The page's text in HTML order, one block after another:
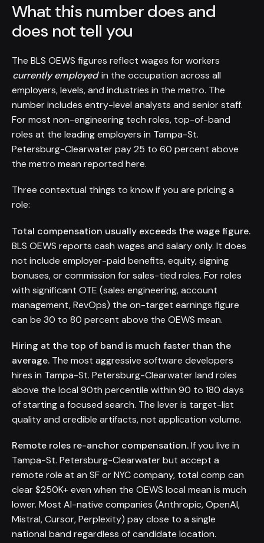
What this number does and
does not tell you
The BLS OEWS figures reflect wages for workers
currently employedin the occupation across all
employers, levels, and industries in the metro. The
number includes entry-level analysts and senior staff.
For most non-engineering tech roles, top-of-band
roles at the leading employers in Tampa-St.
Petersburg-Clearwater pay 25 to 60 percent above
the metro mean reported here.
Three contextual things to know if you are pricing a
role:
Total compensation usually exceeds the wage figure.
BLS OEWS reports cash wages and salary only. It does
not include employer-paid benefits, equity, signing
bonuses, or commission for sales-tied roles. For roles
with significant OTE (sales engineering, account
management, RevOps) the on-target earnings figure
can be 30 to 80 percent above the OEWS mean.
Hiring at the top of band is much faster than the
average. The most aggressive software developers
hires in Tampa-St. Petersburg-Clearwater land roles
above the local 90th percentile within 90 to 180 days
of starting a focused search. The lever is target-list
quality and credible artifacts, not application volume.
Remote roles re-anchor compensation.If you live in
Tampa-St. Petersburg-Clearwater but accept a
remote role at an SF or NYC company, total comp can
clear $250K+ even when the OEWS local mean is much
lower. Most AI-native companies (Anthropic, OpenAI,
Mistral, Cursor, Perplexity) pay close to a single
national band regardless of candidate location.